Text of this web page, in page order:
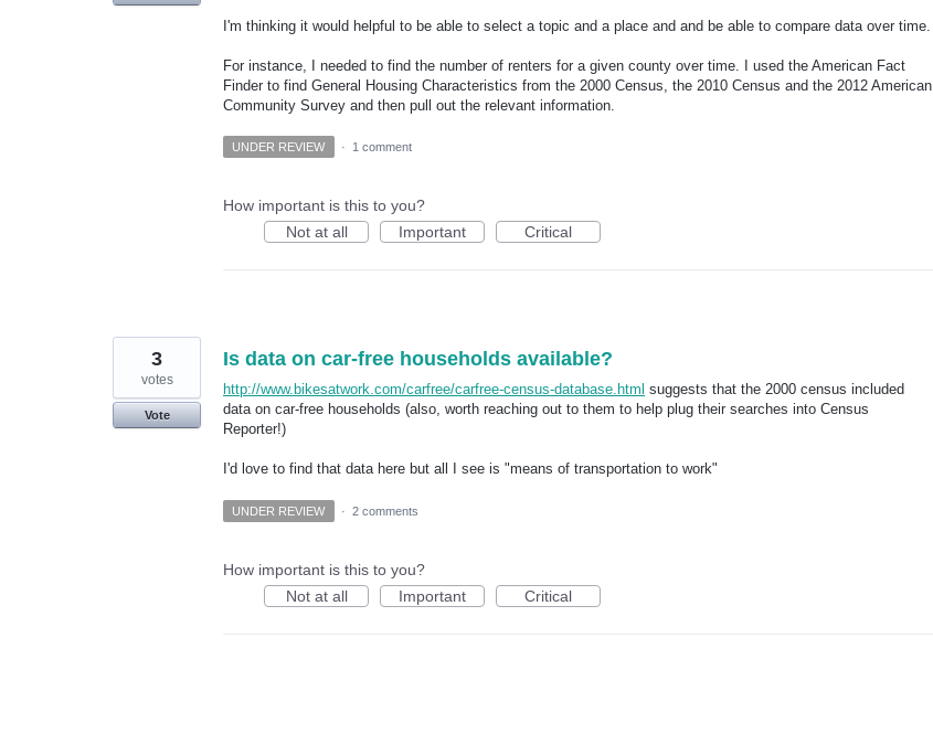
I'm thinking it would helpful to be able to select a topic and a place and and be able to compare data over time.
For instance, I needed to find the number of renters for a given county over time. I used the American Fact
Finder to find General Housing Characteristics from the 2000 Census, the 2010 Census and the 2012 American
Community Survey and then pull out the relevant information.
UNDER REVIEW · 1 comment
How important is this to you?
Not at all
Important Critical
Is data on car-free households available?
http://www.bikesatwork.com/carfree/carfree-census-database.html suggests that the 2000 census included
data on car-free households (also, worth reaching out to them to help plug their searches into Census
Reporter!)
I'd love to find that data here but all I see is "means of transportation to work"
3
votes
Vote
UNDER REVIEW · 2 comments
How important is this to you?
Not at all
Important Critical